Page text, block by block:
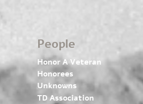
People
Honor A Veteran
Honorees
Unknowns
TD Association